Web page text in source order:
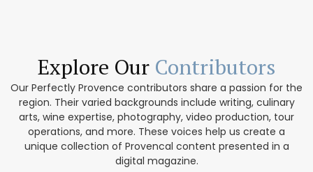
Explore Our Contributors
Our Perfectly Provence contributors share a passion for the
region. Their varied backgrounds include writing, culinary
arts, wine expertise, photography, video production, tour
operations, and more. These voices help us create a
unique collection of Provencal content presented in a
digital magazine.